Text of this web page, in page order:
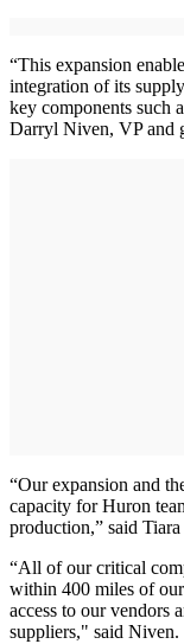
“This expansion
integration of its
key components such
Darryl Niven, VP and
“Our expansion and
capacity for Huron
production,” said
“All of our critical
within 400 miles of
access to our vendors
suppliers," said Niven.